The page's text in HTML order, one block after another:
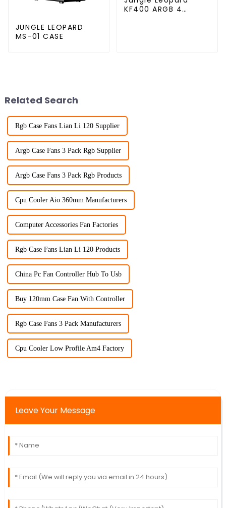
JUNGLE LEOPARD
MS-01 CASE
KF400 ARGB 4
Related Search
Rgb Case Fans Lian Li 120 Supplier
Argb Case Fans 3 Pack Rgb Supplier
Argb Case Fans 3 Pack Rgb Products
Cpu Cooler Aio 360mm Manufacturers
Computer Accessories Fan Factories
Rgb Case Fans Lian Li 120 Products
China Pc Fan Controller Hub To Usb
Buy 120mm Case Fan With Controller
Rgb Case Fans 3 Pack Manufacturers
Cpu Cooler Low Profile Am4 Factory
Leave Your Message